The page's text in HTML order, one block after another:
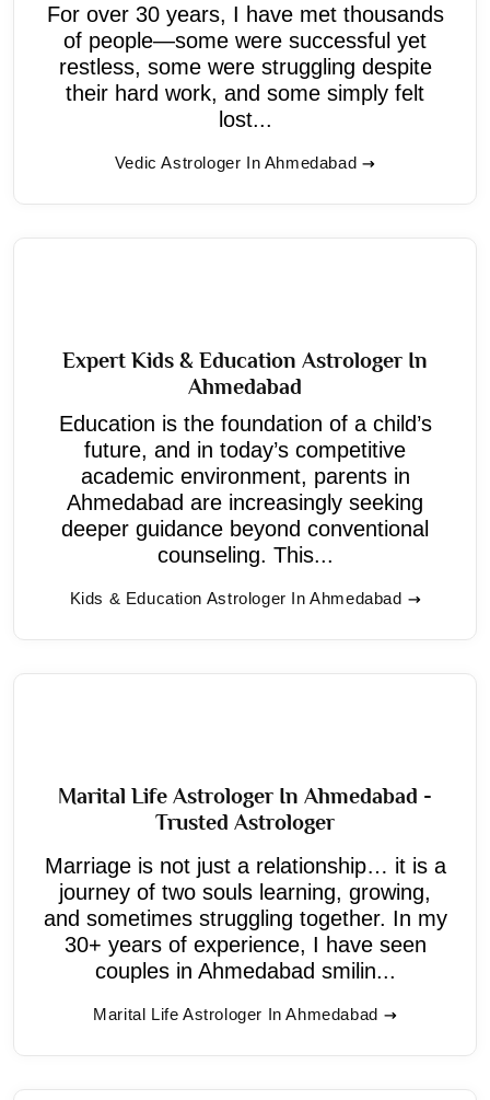
For over 30 years, I have met thousands
of people—some were successful yet
restless, some were struggling despite
their hard work, and some simply felt
lost...
Vedic Astrologer In Ahmedabad
Expert Kids & Education Astrologer In
Ahmedabad
Education is the foundation of a child’s
future, and in today’s competitive
academic environment, parents in
Ahmedabad are increasingly seeking
deeper guidance beyond conventional
counseling. This...
Kids & Education Astrologer In Ahmedabad
Marital Life Astrologer In Ahmedabad -
Trusted Astrologer
Marriage is not just a relationship… it is a
journey of two souls learning, growing,
and sometimes struggling together. In my
30+ years of experience, I have seen
couples in Ahmedabad smilin...
Marital Life Astrologer In Ahmedabad